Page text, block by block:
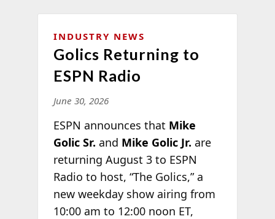
INDUSTRY NEWS
Golics Returning to
ESPN Radio
June 30, 2026
ESPN announces that Mike
Golic Sr. and Mike Golic Jr. are
returning August 3 to ESPN
Radio to host, “The Golics,” a
new weekday show airing from
10:00 am to 12:00 noon ET,